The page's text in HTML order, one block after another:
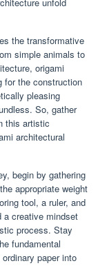
unfold
the transformative
simple animals to
origami
for the construction
pleasing
So, gather
this artistic
architectural
begin by gathering
appropriate weight
tool, a ruler, and
a creative mindset
process. Stay
fundamental
paper into